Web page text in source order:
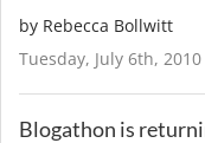
by Rebecca Bollwitt
Tuesday, July 6th,
Blogathon is